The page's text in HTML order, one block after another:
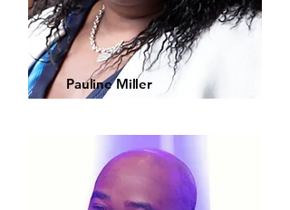
Pauline Miller